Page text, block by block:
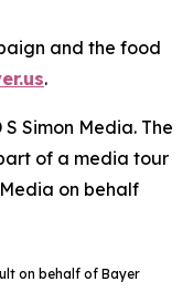
and the food
.
Simon Media. The
of a media tour
on behalf
on behalf of Bayer